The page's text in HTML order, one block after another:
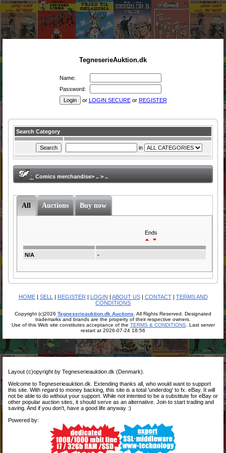
TegneserieAuktion.dk
Name:
Password:
or LOGIN SECUREor REGISTER
Search Category
in
: Comics merchandise> .. > ..
All Auctions Buy now
Ends
N/A -
HOME| SELL | REGISTER | LOGIN | ABOUT US| CONTACT| TERMS AND
CONDITIONS
Copyright (c)2026 Tegneserieauktion.dk Auctions . All Rights Reserved. Designated
trademarks and brands are the property of their respective owners.
Use of this Web site constitutes acceptance of the TERMS & CONDITIONS . Last server
restart at 2026-07-24 18:56
Layout (c)opyright by Tegneserieauktion.dk (Denmark).
Welcome to Tegneserieauktion.dk. Extending thanks all, who would want to support
this site. With regard to money backing, this site is a total 'underdog' to fx. eBay. It will
not be able to do without your support. While not intented to be a substitute for eBay or
other popular auction sites, it should serve as an alternative. Join to start trading and
saving. And if you don't, have a good life anyway :)
Powered by: